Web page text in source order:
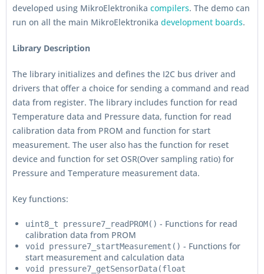
developed using MikroElektronika compilers. The demo can
run on all the main MikroElektronika development boards.
Library Description
The library initializes and defines the I2C bus driver and
drivers that offer a choice for sending a command and read
data from register. The library includes function for read
Temperature data and Pressure data, function for read
calibration data from PROM and function for start
measurement. The user also has the function for reset
device and function for set OSR(Over sampling ratio) for
Pressure and Temperature measurement data.
Key functions:
uint8_t pressure7_readPROM() - Functions for read
calibration data from PROM
void pressure7_startMeasurement() - Functions for
start measurement and calculation data
void pressure7_getSensorData(float